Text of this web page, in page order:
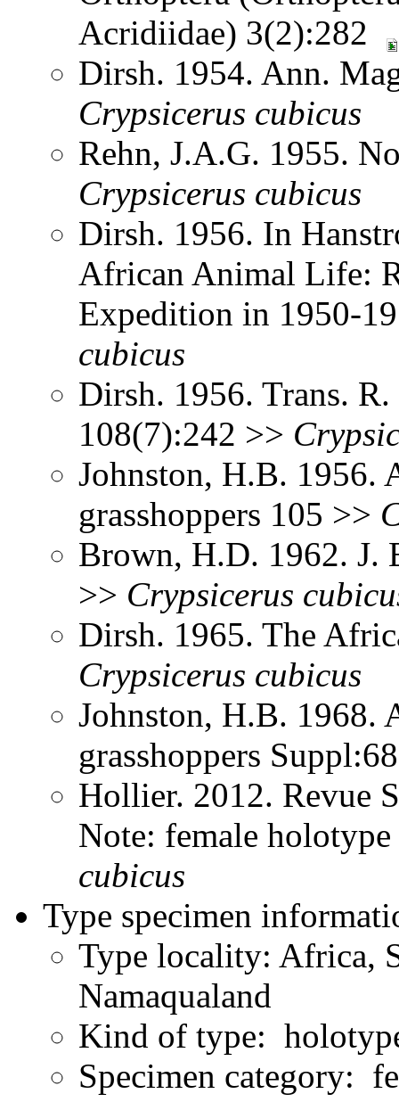
Acridiidae) 3(2):282
Dirsh. 1954. Ann.
Crypsicerus cubicus
Rehn, J.A.G. 1955.
Crypsicerus cubicus
Dirsh. 1956. In
African Animal Life:
Expedition in 1950-
cubicus
Dirsh. 1956. Trans.
108(7):242 >>
Johnston, H.B. 1956.
grasshoppers 105 >>
Brown, H.D. 1962. J.
>> Crypsicerus
Dirsh. 1965. The
Crypsicerus cubicus
Johnston, H.B. 1968.
grasshoppers
Hollier. 2012. Revue
Note: female
cubicus
Type specimen
Type locality: Africa,
Namaqualand
Kind of type:
Specimen category: